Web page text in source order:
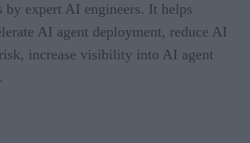
by expert AI engineers. It helps
AI agent deployment, reduce AI
increase visibility into AI agent